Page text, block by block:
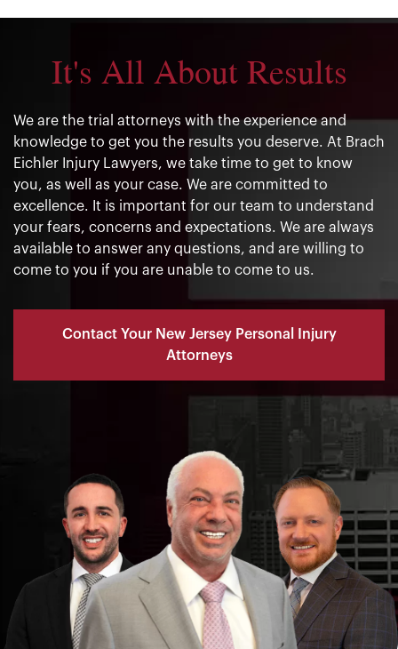
It's All About Results
We are the trial attorneys with the experience and
knowledge to get you the results you deserve. At Brach
Eichler Injury Lawyers, we take time to get to know
you, as well as your case. We are committed to
excellence. It is important for our team to understand
your fears, concerns and expectations. We are always
available to answer any questions, and are willing to
come to you if you are unable to come to us.
Contact Your New Jersey Personal Injury
Attorneys